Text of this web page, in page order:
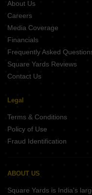
Nitin Corlim Gardens Corlim Goa
Lake View City Phase 2
Sancture Reis Magos Goa
About Us
Careers
Media Coverage
Financials
Frequently Asked
Square Yards Reviews
Contact Us
Legal
Terms & Conditions
Policy of Use
Fraud Identification
ABOUT US
Square Yards is India's